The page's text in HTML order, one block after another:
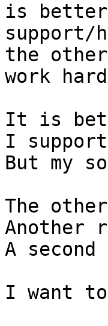
is
support/
the
work
It is
I
But my
The
Another
A
I want to